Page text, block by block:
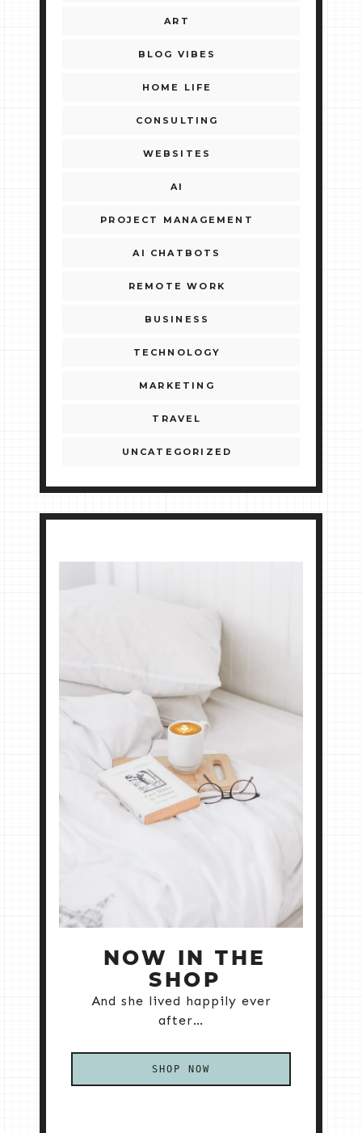
ART
BLOG VIBES
HOME LIFE
CONSULTING
WEBSITES
AI
PROJECT MANAGEMENT
AI CHATBOTS
REMOTE WORK
BUSINESS
TECHNOLOGY
MARKETING
TRAVEL
UNCATEGORIZED
NOW IN THE
SHOP
And she lived happily ever
after…
SHOP NOW